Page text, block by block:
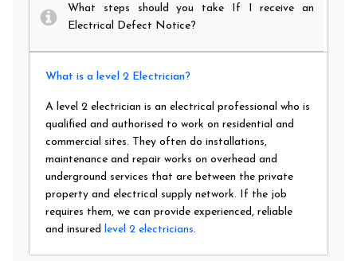
What steps should you take If I receive an
Electrical Defect Notice?
What is a level 2 Electrician?
A level 2 electrician is an electrical professional who is
qualified and authorised to work on residential and
commercial sites. They often do installations,
maintenance and repair works on overhead and
underground services that are between the private
property and electrical supply network. If the job
requires them, we can provide experienced, reliable
and insured level 2 electricians.